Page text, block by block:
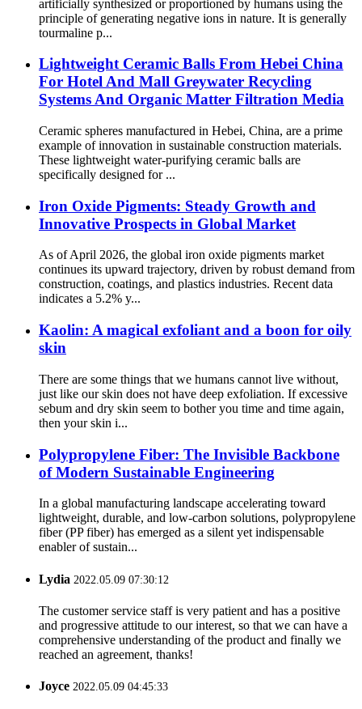
artificially synthesized or proportioned by humans using the
principle of generating negative ions in nature. It is generally
tourmaline p...
Lightweight Ceramic Balls From Hebei China
For Hotel And Mall Greywater Recycling
Systems And Organic Matter Filtration Media
Ceramic spheres manufactured in Hebei, China, are a prime
example of innovation in sustainable construction materials.
These lightweight water-purifying ceramic balls are
specifically designed for ...
Iron Oxide Pigments: Steady Growth and
Innovative Prospects in Global Market
As of April 2026, the global iron oxide pigments market
continues its upward trajectory, driven by robust demand from
construction, coatings, and plastics industries. Recent data
indicates a 5.2% y...
Kaolin: A magical exfoliant and a boon for oily
skin
There are some things that we humans cannot live without,
just like our skin does not have deep exfoliation. If excessive
sebum and dry skin seem to bother you time and time again,
then your skin i...
Polypropylene Fiber: The Invisible Backbone
of Modern Sustainable Engineering
In a global manufacturing landscape accelerating toward
lightweight, durable, and low-carbon solutions, ‌polypropylene
fiber (PP fiber)‌ has emerged as a silent yet indispensable
enabler of sustain...
Lydia 2022.05.09 07:30:12
The customer service staff is very patient and has a positive
and progressive attitude to our interest, so that we can have a
comprehensive understanding of the product and finally we
reached an agreement, thanks!
Joyce 2022.05.09 04:45:33